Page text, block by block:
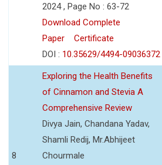
2024 , Page No : 63-72
Download Complete
Paper
Certificate
DOI : 10.35629/4494-09036372
8
Exploring the Health Benefits
of Cinnamon and Stevia A
Comprehensive Review
Divya Jain, Chandana Yadav,
Shamli Redij, Mr.Abhijeet
Chourmale